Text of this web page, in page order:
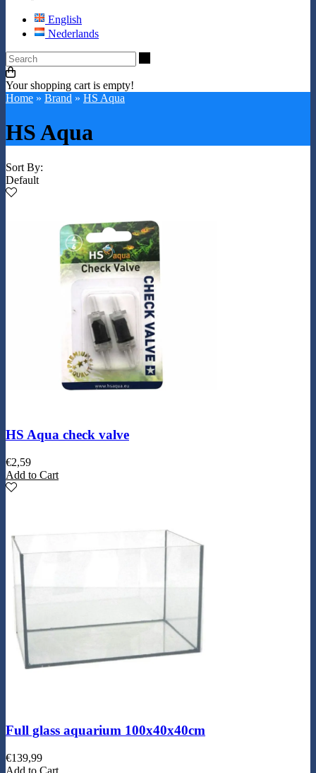
English
Nederlands
Your shopping cart is empty!
Home » Brand » HS Aqua
HS Aqua
Sort By:
Default
HS Aqua check valve
€2,59
Add to Cart
Full glass aquarium 100x40x40cm
€139,99
Add to Cart